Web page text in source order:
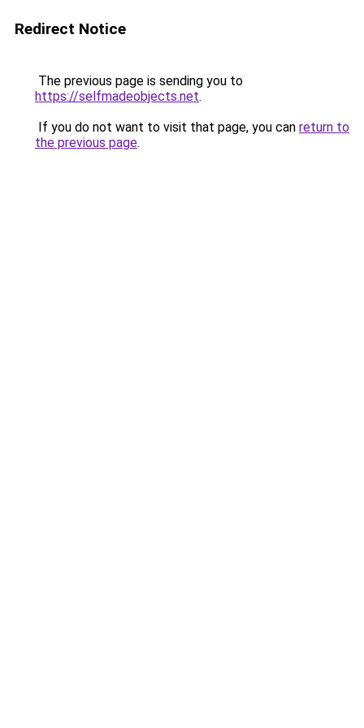
Redirect Notice
The previous page is sending you to
https://selfmadeobjects.net.
If you do not want to visit that page, you can return to
the previous page.